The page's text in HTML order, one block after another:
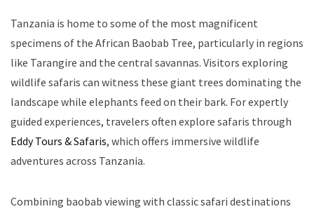
Tanzania is home to some of the most magnificent
specimens of the African Baobab Tree, particularly in regions
like Tarangire and the central savannas. Visitors exploring
wildlife safaris can witness these giant trees dominating the
landscape while elephants feed on their bark. For expertly
guided experiences, travelers often explore safaris through
Eddy Tours & Safaris, which offers immersive wildlife
adventures across Tanzania.
Combining baobab viewing with classic safari destinations